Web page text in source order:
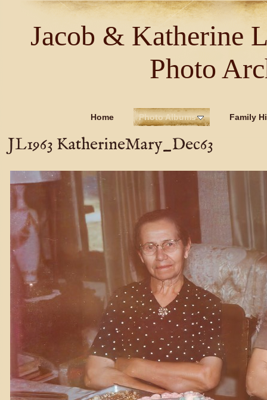
Jacob & Katherine
Photo
Home Photo Albums Family
JL1963 KatherineMary_Dec63